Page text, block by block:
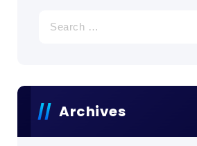
for:
Archives